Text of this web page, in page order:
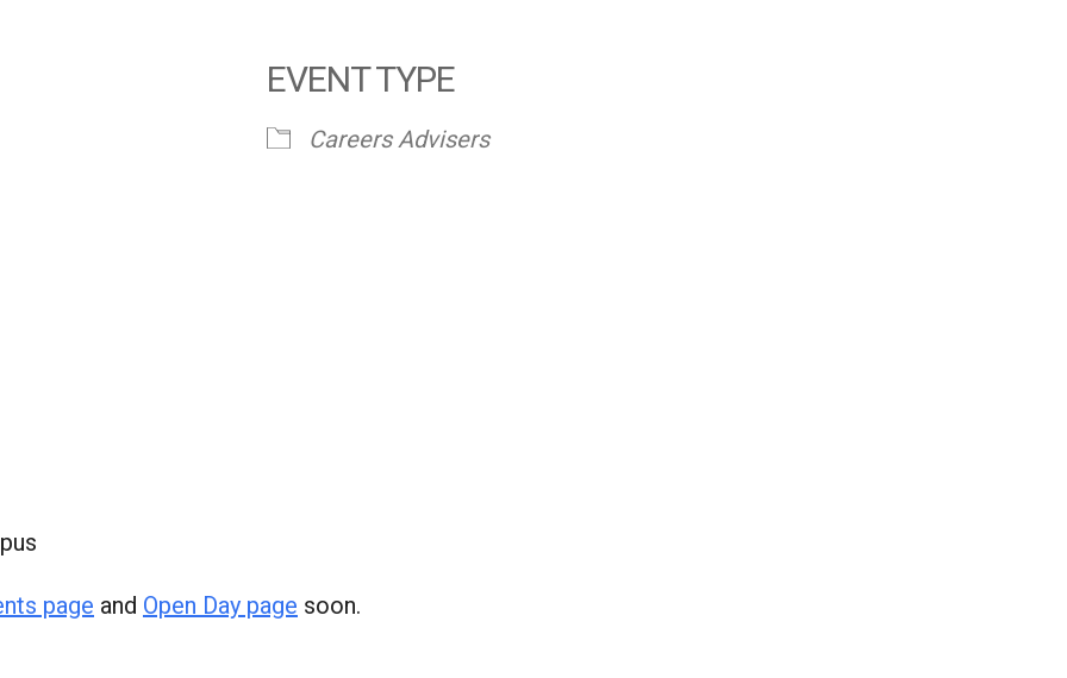
EVENT TYPE
Careers Advisers
page and Open Day page soon.